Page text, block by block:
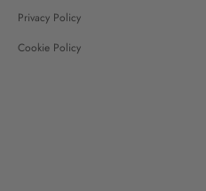
Privacy Policy
Cookie Policy